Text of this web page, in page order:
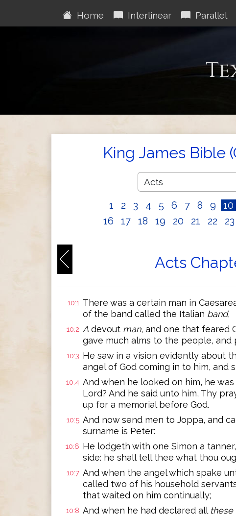
Home Interlinear Parallel
King James Bible
1 2 3 4 5 6 7 8 9 10
16
17 18 19 20 21 22 23
Acts
10:1 There was a certain man in
of the band called the Italian band,
10:2 A devout man, and one that feared
gave much alms to the people, and
10:3 He saw in a vision evidently about
angel of God coming in to him, and
10:4 And when he looked on him, he
Lord? And he said unto him, Thy
up for a memorial before God.
10:5 And now send men to Joppa, and
surname is Peter:
10:6 He lodgeth with one Simon a
side: he shall tell thee what thou
10:7 And when the angel which spake
called two of his household
that waited on him continually;
10:8 And when he had declared all these